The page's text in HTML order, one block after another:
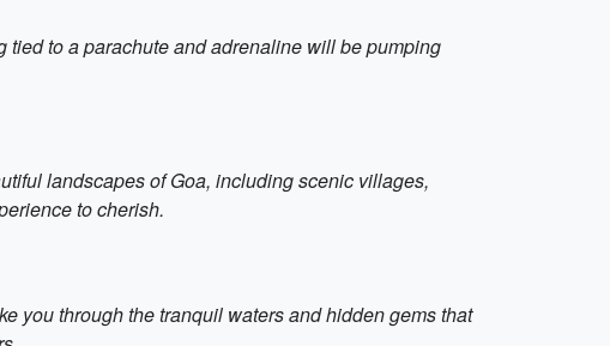
tied to a parachute and adrenaline will be pumping
landscapes of Goa, including scenic villages,
to cherish.
you through the tranquil waters and hidden gems that